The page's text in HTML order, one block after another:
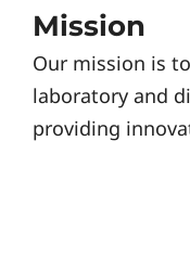
Mission
Our mission is
laboratory and
providing